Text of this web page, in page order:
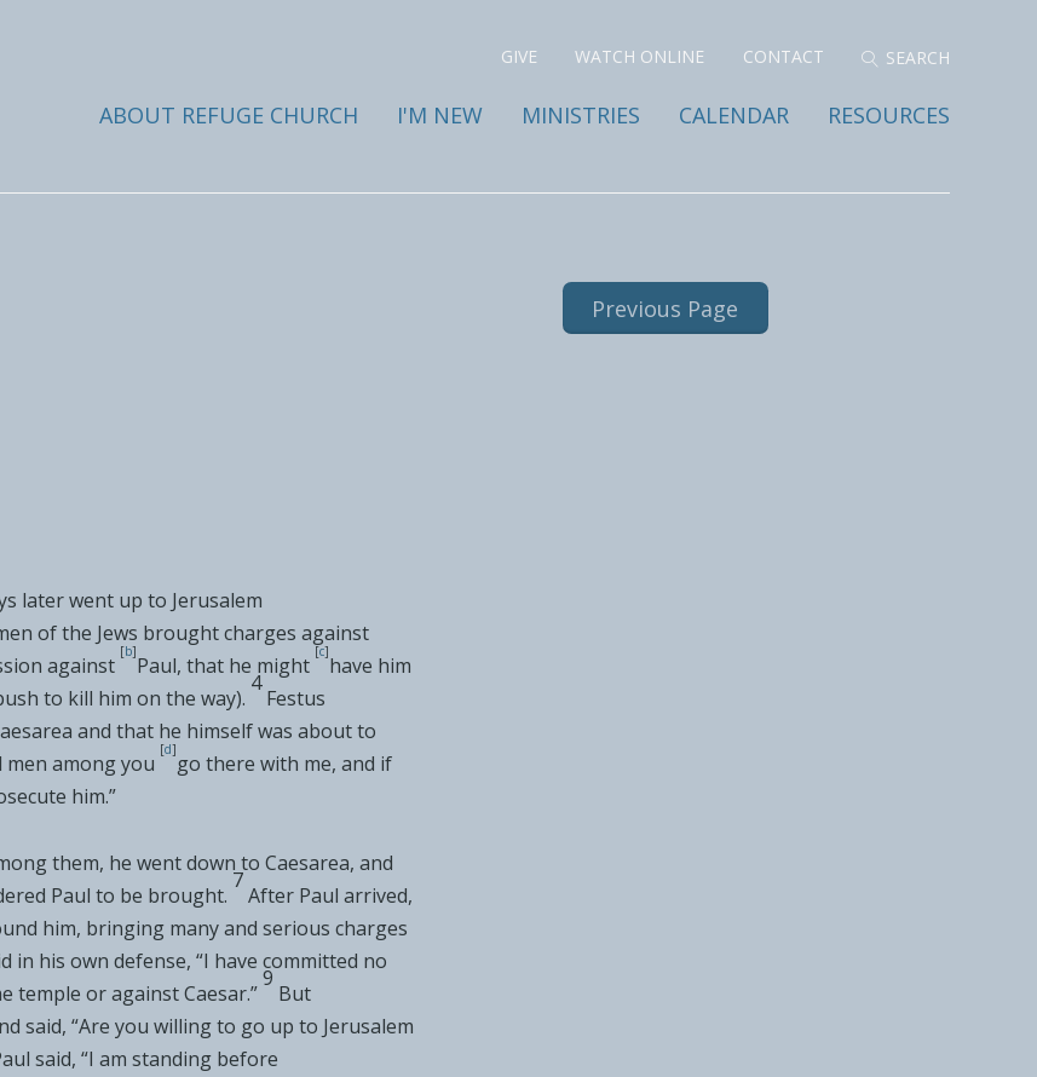
GIVE WATCH ONLINE CONTACT
ABOUT REFUGE CHURCH I'M NEW MINISTRIES CALENDAR RESOURCES
later went up to Jerusalem
of the Jews brought charges against
against
[b]
Paul, that he might
[c]
have him
to kill him on the way).
4
Festus
and that he himself was about to
men among you
[d]
go there with me, and if
him.”
them, he went down to Caesarea, and
Paul to be brought.
7
After Paul arrived,
him, bringing many and serious charges
in his own defense, “I have committed no
temple or against Caesar.”
9
But
said, “Are you willing to go up to Jerusalem
said, “I am standing before
Previous Page